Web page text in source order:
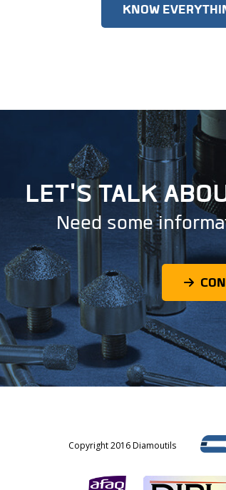
KNOW
LET'S TALK
Need some
Copyright 2016 Diamoutils